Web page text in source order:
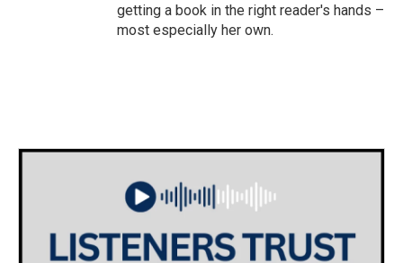
getting a book in the right reader's hands –
most especially her own.